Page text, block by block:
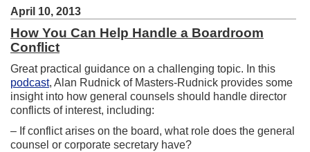
April 10, 2013
How You Can Help Handle a Boardroom
Conflict
Great practical guidance on a challenging topic. In this
podcast, Alan Rudnick of Masters-Rudnick provides some
insight into how general counsels should handle director
conflicts of interest, including:
– If conflict arises on the board, what role does the general
counsel or corporate secretary have?